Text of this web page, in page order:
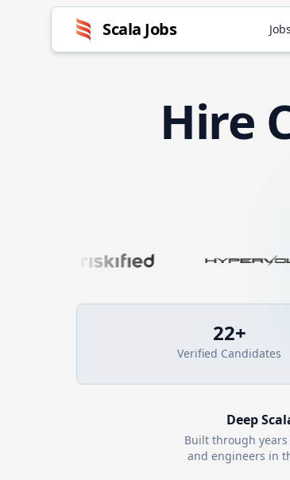
Scala Jobs Jobs
Hire
22+
Verified Candidates
Deep
Built through
and engineers in